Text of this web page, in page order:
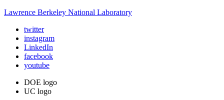
Lawrence Berkeley National Laboratory
twitter
instagram
LinkedIn
facebook
youtube
DOE logo
UC logo